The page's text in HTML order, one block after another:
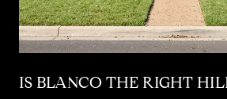
IS BLANCO THE RIGHT